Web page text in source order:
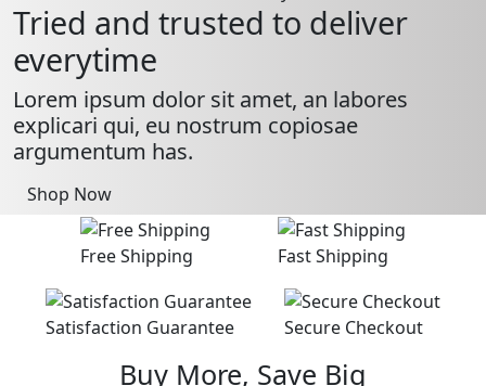
Tried and trusted to deliver
everytime
Lorem ipsum dolor sit amet, an labores
explicari qui, eu nostrum copiosae
argumentum has.
Shop Now
Free Shipping Fast Shipping
Satisfaction Guarantee Secure Checkout
Buy More, Save Big